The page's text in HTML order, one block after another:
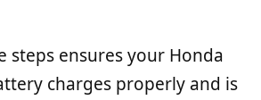
steps ensures your Honda
charges properly and is